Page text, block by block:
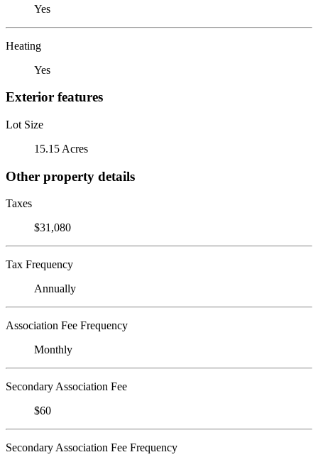
Yes
Heating
Yes
Exterior features
Lot Size
15.15 Acres
Other property details
Taxes
$31,080
Tax Frequency
Annually
Association Fee Frequency
Monthly
Secondary Association Fee
$60
Secondary Association Fee Frequency